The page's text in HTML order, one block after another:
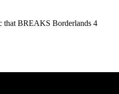
BREAKS Borderlands 4